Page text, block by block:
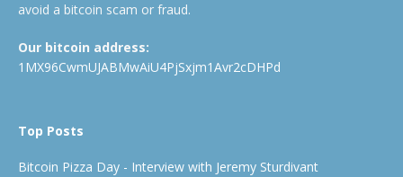
avoid a bitcoin scam or fraud.
Our bitcoin address:
1MX96CwmUJABMwAiU4PjSxjm1Avr2cDHPd
Top Posts
Bitcoin Pizza Day - Interview with Jeremy Sturdivant